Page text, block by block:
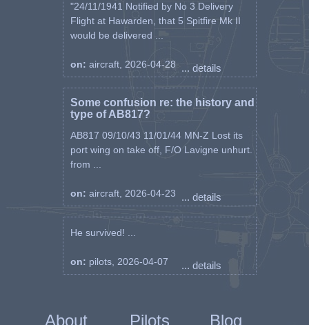
"24/11/1941 Notified by No 3 Delivery
Flight at Hawarden, that 5 Spitfire Mk II
would be delivered ...
on: aircraft, 2026-04-28 ... details
Some confusion re: the history and
type of AB817?
AB817 09/10/43 11/01/44 MN-Z Lost its
port wing on take off, F/O Lavigne unhurt.
from ...
on: aircraft, 2026-04-23 ... details
He survived! ...
on: pilots, 2026-04-07 ... details
About Pilots Blog